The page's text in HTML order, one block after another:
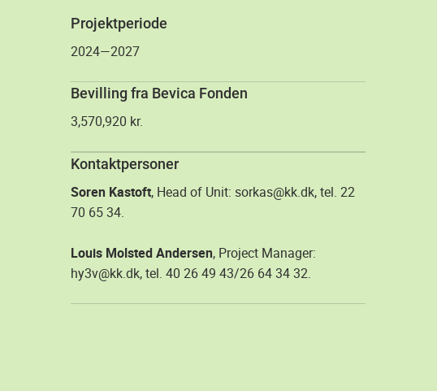
Projektperiode
2024—2027
Bevilling fra Bevica Fonden
3,570,920 kr.
Kontaktpersoner
Soren Kastoft, Head of Unit: sorkas@kk.dk, tel. 22
70 65 34.
Louis Molsted Andersen, Project Manager:
hy3v@kk.dk, tel. 40 26 49 43/26 64 34 32.